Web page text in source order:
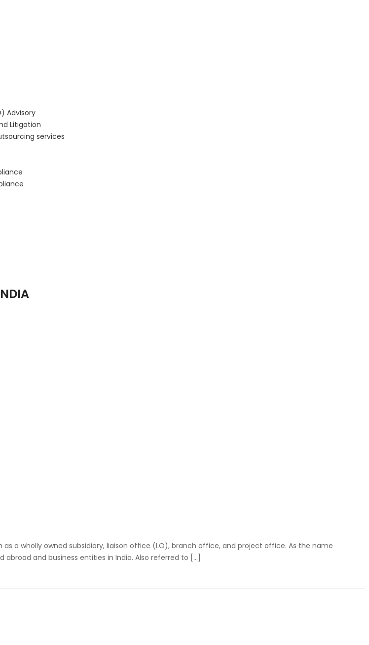
Advisory
Litigation
services
a wholly owned subsidiary, liaison office (LO), branch office, and project office. As the name
and business entities in India. Also referred to […]